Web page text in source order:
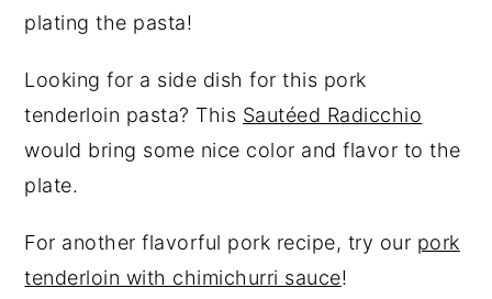
plating the pasta!
Looking for a side dish for this pork
tenderloin pasta? This Sautéed Radicchio
would bring some nice color and flavor to the
plate.
For another flavorful pork recipe, try our pork
tenderloin with chimichurri sauce!